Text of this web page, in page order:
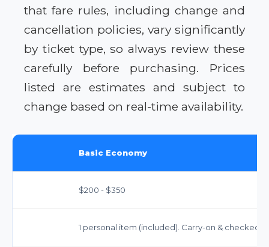
that fare rules, including change and
cancellation policies, vary significantly
by ticket type, so always review these
carefully before purchasing. Prices
listed are estimates and subject to
change based on real-time availability.
Basic Economy
$200 - $350
1 personal item (included). Carry-on & checked